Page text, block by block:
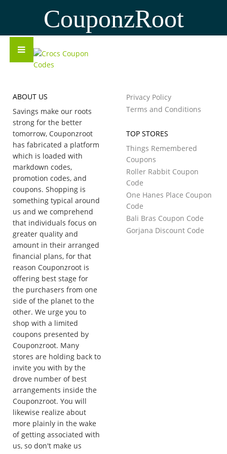
CouponzRoot
ABOUT US
Savings make our roots
strong for the better
tomorrow, Couponzroot
has fabricated a platform
which is loaded with
markdown codes,
promotion codes, and
coupons. Shopping is
something typical around
us and we comprehend
that individuals focus on
greater quality and
amount in their arranged
financial plans, for that
reason Couponzroot is
offering best stage for
the purchasers from one
side of the planet to the
other. We urge you to
shop with a limited
coupons presented by
Couponzroot. Many
stores are holding back to
invite you with by the
drove number of best
arrangements inside the
Couponzroot. You will
likewise realize about
more plainly in the wake
of getting associated with
us, so don't make us
Privacy Policy
Terms and Conditions
TOP STORES
Things Remembered
Coupons
Roller Rabbit Coupon
Code
One Hanes Place Coupon
Code
Bali Bras Coupon Code
Gorjana Discount Code